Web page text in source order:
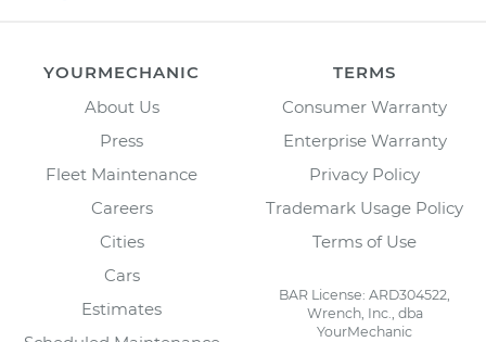
YOURMECHANIC
About Us
Press
Fleet Maintenance
Careers
Cities
Cars
Estimates
TERMS
Consumer Warranty
Enterprise Warranty
Privacy Policy
Trademark Usage Policy
Terms of Use
BAR License: ARD304522,
Wrench, Inc., dba
YourMechanic